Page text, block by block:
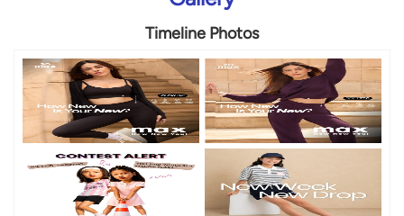
Timeline Videos